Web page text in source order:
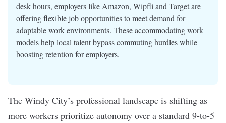
desk hours, employers like Amazon, Wipfli and Target are
offering flexible job opportunities to meet demand for
adaptable work environments. These accommodating work
models help local talent bypass commuting hurdles while
boosting retention for employers.
The Windy City’s professional landscape is shifting as
more workers prioritize autonomy over a standard 9-to-5